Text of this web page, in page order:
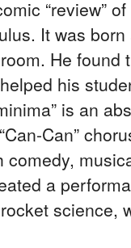
“review”
It was born
He found
his
is an
Can”
a
science,